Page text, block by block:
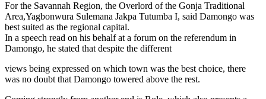
For the Savannah Region, the Overlord of the Gonja Traditional
Area,Yagbonwura Sulemana Jakpa Tutumba I, said Damongo was
best suited as the regional capital.
In a speech read on his behalf at a forum on the referendum in
Damongo, he stated that despite the different
views being expressed on which town was the best choice, there
was no doubt that Damongo towered above the rest.